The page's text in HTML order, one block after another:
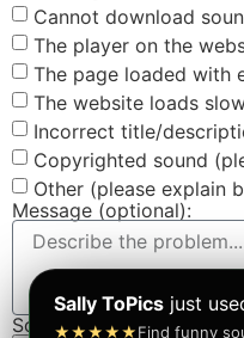
Sally ToPics just
★★★★★Find funny
Cannot download
The player on the
The page loaded with
The website loads
Incorrect title/
Copyrighted sound
Other (please explain
Message (optional):
Screenshot (optional):